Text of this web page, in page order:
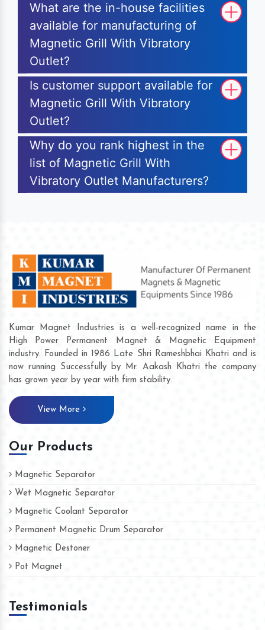
What are the in-house facilities
available for manufacturing of
Magnetic Grill With Vibratory
Outlet?
Is customer support available for
Magnetic Grill With Vibratory
Outlet?
Why do you rank highest in the
list of Magnetic Grill With
Vibratory Outlet Manufacturers?
Kumar Magnet Industries is a well-recognized name in the
High Power Permanent Magnet & Magnetic Equipment
industry. Founded in 1986 Late Shri Rameshbhai Khatri and is
now running Successfully by Mr. Aakash Khatri the company
has grown year by year with firm stability.
View More
Our Products
Magnetic Separator
Wet Magnetic Separator
Magnetic Coolant Separator
Permanent Magnetic Drum Separator
Magnetic Destoner
Pot Magnet
Testimonials